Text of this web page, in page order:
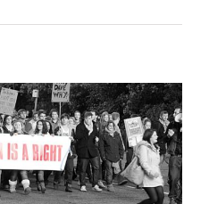
Teenagers
Adults
Society & Culture